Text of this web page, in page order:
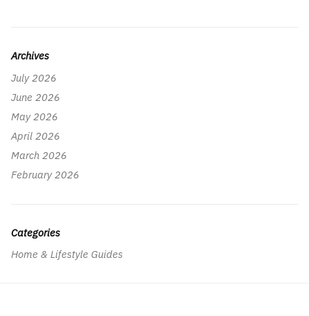
Archives
July 2026
June 2026
May 2026
April 2026
March 2026
February 2026
Categories
Home & Lifestyle Guides